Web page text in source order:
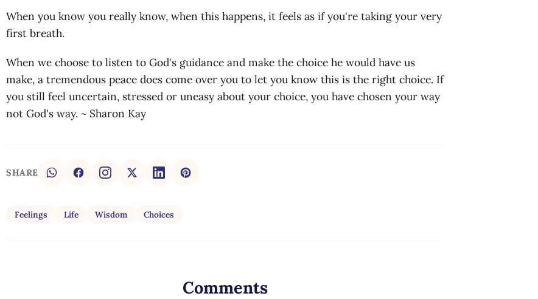
When you know you really know, when this happens, it feels as if you're taking your very
first breath.
When we choose to listen to God's guidance and make the choice he would have us
make, a tremendous peace does come over you to let you know this is the right choice. If
you still feel uncertain, stressed or uneasy about your choice, you have chosen your way
not God's way. ~ Sharon Kay
SHARE
Feelings Life Wisdom Choices
Comments